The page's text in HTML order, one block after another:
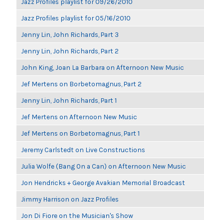
Jazz Profiles playlist for 05/16/2010
Jenny Lin, John Richards, Part 3
Jenny Lin, John Richards, Part 2
John King, Joan La Barbara on Afternoon New Music
Jef Mertens on Borbetomagnus, Part 2
Jenny Lin, John Richards, Part 1
Jef Mertens on Afternoon New Music
Jef Mertens on Borbetomagnus, Part 1
Jeremy Carlstedt on Live Constructions
Julia Wolfe (Bang On a Can) on Afternoon New Music
Jon Hendricks + George Avakian Memorial Broadcast
Jimmy Harrison on Jazz Profiles
Jon Di Fiore on the Musician's Show